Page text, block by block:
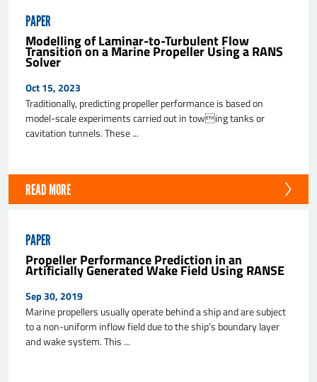
PAPER
Modelling of Laminar-to-Turbulent Flow
Transition on a Marine Propeller Using a RANS
Solver
Oct 15, 2023
Traditionally, predicting propeller performance is based on
model-scale experiments carried out in towing tanks or
cavitation tunnels. These ...
READ MORE
PAPER
Propeller Performance Prediction in an
Artificially Generated Wake Field Using RANSE
Sep 30, 2019
Marine propellers usually operate behind a ship and are subject
to a non-uniform inflow field due to the ship’s boundary layer
and wake system. This ...